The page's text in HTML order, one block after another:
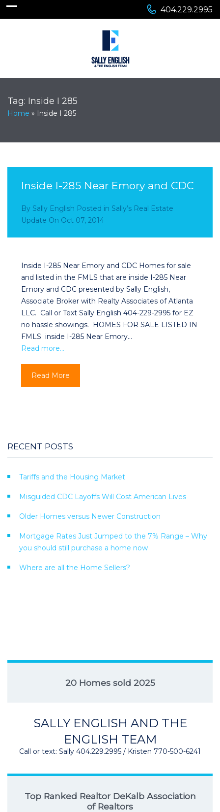
404.229.2995
Tag: Inside I 285
Home » Inside I 285
Inside I-285 Near Emory and CDC
By Sally English Posted in Sally’s Real Estate
Update On Oct 07, 2014
Inside I-285 Near Emory and CDC Homes for sale
and listed in the FMLS that are inside I-285 Near
Emory and CDC presented by Sally English,
Associate Broker with Realty Associates of Atlanta
LLC. Call or Text Sally English 404-229-2995 for EZ
no hassle showings. HOMES FOR SALE LISTED IN
FMLS inside I-285 Near Emory…
Read more…
Read More
RECENT POSTS
Tariffs and the Housing Market
Misguided CDC Layoffs Will Cost American Lives
Older Homes versus Newer Construction
Mortgage Rates Just Jumped to the 7% Range – Why
you should still purchase a home now
Where are all the Home Sellers?
20 Homes sold 2025
SALLY ENGLISH AND THE
ENGLISH TEAM
Call or text: Sally 404.229.2995 / Kristen 770-500-6241
Top Ranked Realtor DeKalb Association
of Realtors